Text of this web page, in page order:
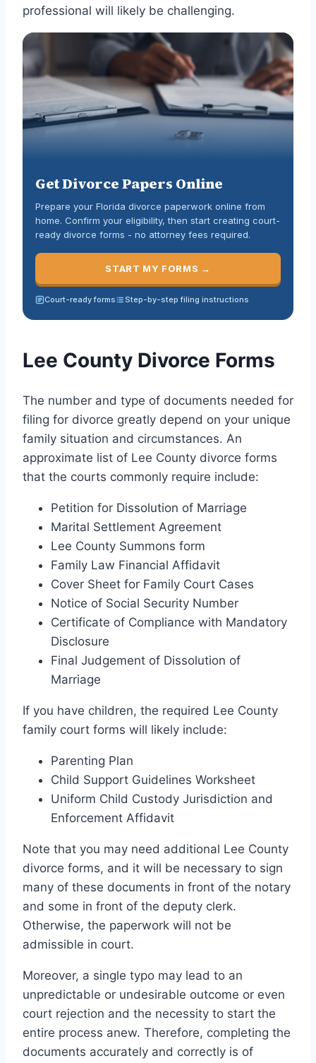
professional will likely be challenging.
Get Divorce Papers Online
Prepare your Florida divorce paperwork online from
home. Confirm your eligibility, then start creating court-
ready divorce forms - no attorney fees required.
START MY FORMS →
Court-ready forms Step-by-step filing instructions
Lee County Divorce Forms
The number and type of documents needed for
filing for divorce greatly depend on your unique
family situation and circumstances. An
approximate list of Lee County divorce forms
that the courts commonly require include:
Petition for Dissolution of Marriage
Marital Settlement Agreement
Lee County Summons form
Family Law Financial Affidavit
Cover Sheet for Family Court Cases
Notice of Social Security Number
Certificate of Compliance with Mandatory
Disclosure
Final Judgement of Dissolution of
Marriage
If you have children, the required Lee County
family court forms will likely include:
Parenting Plan
Child Support Guidelines Worksheet
Uniform Child Custody Jurisdiction and
Enforcement Affidavit
Note that you may need additional Lee County
divorce forms, and it will be necessary to sign
many of these documents in front of the notary
and some in front of the deputy clerk.
Otherwise, the paperwork will not be
admissible in court.
Moreover, a single typo may lead to an
unpredictable or undesirable outcome or even
court rejection and the necessity to start the
entire process anew. Therefore, completing the
documents accurately and correctly is of